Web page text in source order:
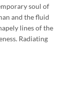
soul of
and the fluid
lines of the
Radiating